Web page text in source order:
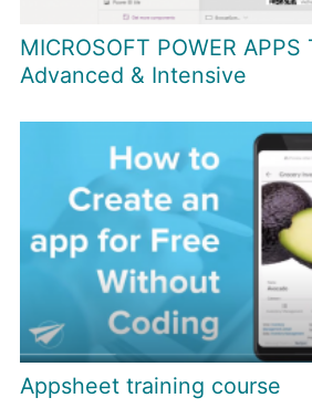
MICROSOFT POWER APPS
Advanced & Intensive
Appsheet training course